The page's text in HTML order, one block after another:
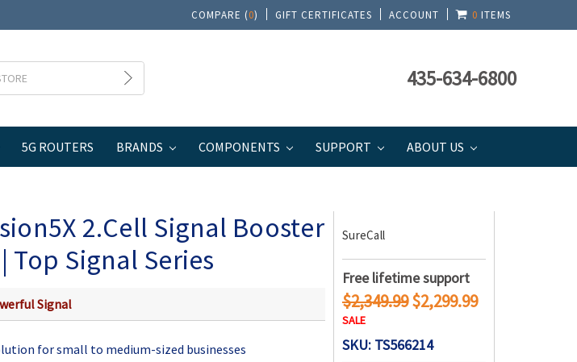
COMPARE (0) GIFT CERTIFICATES ACCOUNT 0 ITEMS
Search 435-634-6800
5G ROUTERS BRANDS COMPONENTS SUPPORT ABOUT US
Signal Booster 4 Antennas | Top Signal Series
2.Cell Signal Booster
Top Signal Series
Signal
for small to medium-sized businesses
SureCall
Free lifetime support
$2,349.99$2,299.99
SALE
SKU: TS566214